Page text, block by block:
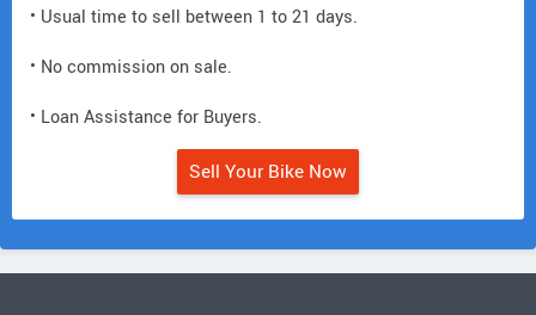
• Usual time to sell between 1 to 21 days.
• No commission on sale.
• Loan Assistance for Buyers.
Sell Your Bike Now